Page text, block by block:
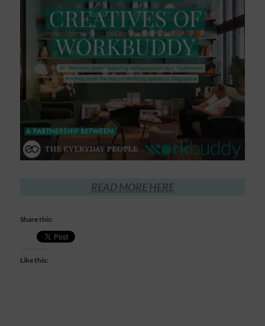
READ MORE HERE
Share this:
Like this: